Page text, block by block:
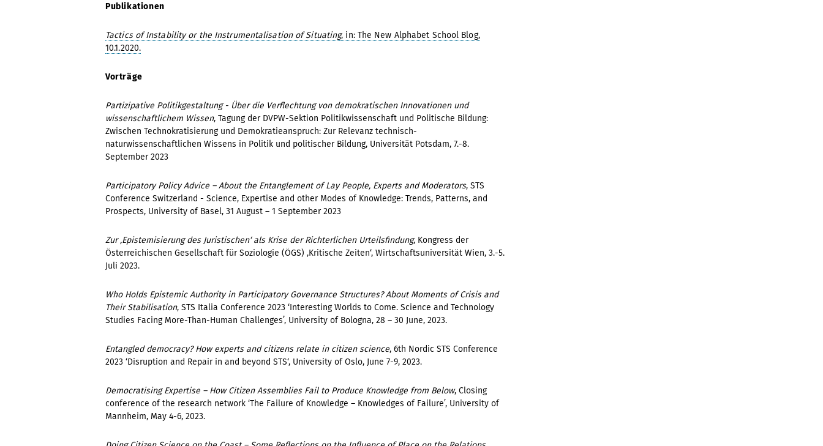
Publikationen
Tactics of Instability or the Instrumentalisation of Situating, in: The New Alphabet School Blog,
10.1.2020.
Vorträge
Partizipative Politikgestaltung - Über die Verflechtung von demokratischen Innovationen und
wissenschaftlichem Wissen, Tagung der DVPW-Sektion Politikwissenschaft und Politische Bildung:
Zwischen Technokratisierung und Demokratieanspruch: Zur Relevanz technisch-
naturwissenschaftlichen Wissens in Politik und politischer Bildung, Universität Potsdam, 7.-8.
September 2023
Participatory Policy Advice – About the Entanglement of Lay People, Experts and Moderators, STS
Conference Switzerland - Science, Expertise and other Modes of Knowledge: Trends, Patterns, and
Prospects, University of Basel, 31 August – 1 September 2023
Zur ‚Epistemisierung des Juristischen‘ als Krise der Richterlichen Urteilsfindung, Kongress der
Österreichischen Gesellschaft für Soziologie (ÖGS) ‚Kritische Zeiten‘, Wirtschaftsuniversität Wien, 3.-5.
Juli 2023.
Who Holds Epistemic Authority in Participatory Governance Structures? About Moments of Crisis and
Their Stabilisation, STS Italia Conference 2023 ‘Interesting Worlds to Come. Science and Technology
Studies Facing More-Than-Human Challenges’, University of Bologna, 28 – 30 June, 2023.
Entangled democracy? How experts and citizens relate in citizen science, 6th Nordic STS Conference
2023 ‘Disruption and Repair in and beyond STS‘, University of Oslo, June 7-9, 2023.
Democratising Expertise – How Citizen Assemblies Fail to Produce Knowledge from Below, Closing
conference of the research network ‘The Failure of Knowledge – Knowledges of Failure’, University of
Mannheim, May 4-6, 2023.